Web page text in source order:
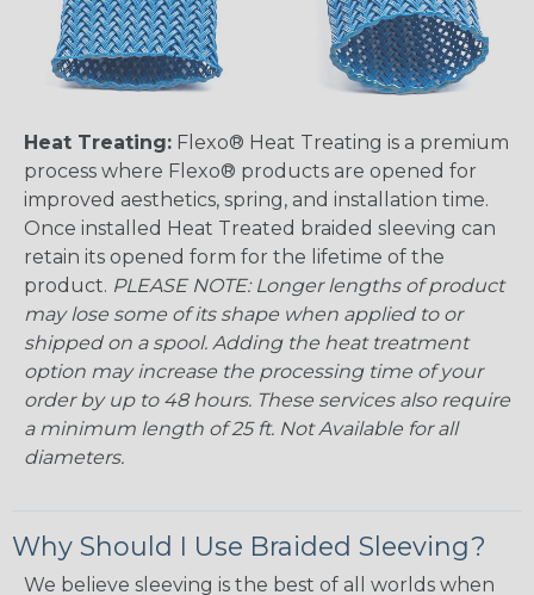
Heat Treating: Flexo® Heat Treating is a premium
process where Flexo® products are opened for
improved aesthetics, spring, and installation time.
Once installed Heat Treated braided sleeving can
retain its opened form for the lifetime of the
product. PLEASE NOTE: Longer lengths of product
may lose some of its shape when applied to or
shipped on a spool. Adding the heat treatment
option may increase the processing time of your
order by up to 48 hours. These services also require
a minimum length of 25 ft. Not Available for all
diameters.
Why Should I Use Braided Sleeving?
We believe sleeving is the best of all worlds when